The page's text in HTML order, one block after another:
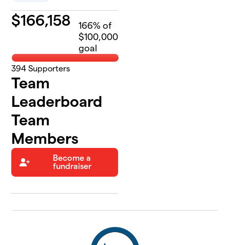
$166,158 166% of
$100,000
goal
394 Supporters
Team
Leaderboard
Team
Members
Become a
fundraiser